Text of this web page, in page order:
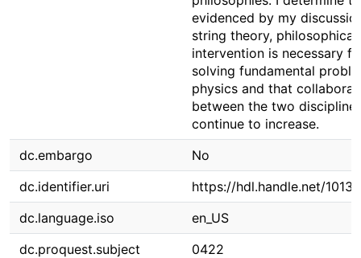
evidenced by my
string theory, philosophical
intervention is necessary
solving fundamental
physics and that
between the two
continue to increase.
dc.embargo
No
dc.identifier.uri
https://hdl.handle.net/
dc.language.iso
en_US
dc.proquest.subject
0422